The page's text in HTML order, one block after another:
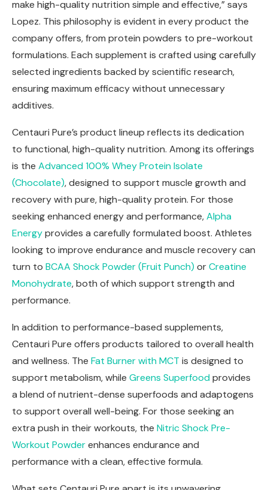
make high-quality nutrition simple and effective,” says
Lopez. This philosophy is evident in every product the
company offers, from protein powders to pre-workout
formulations. Each supplement is crafted using carefully
selected ingredients backed by scientific research,
ensuring maximum efficacy without unnecessary
additives.
Centauri Pure’s product lineup reflects its dedication
to functional, high-quality nutrition. Among its offerings
is the Advanced 100% Whey Protein Isolate
(Chocolate), designed to support muscle growth and
recovery with pure, high-quality protein. For those
seeking enhanced energy and performance,Alpha
Energyprovides a carefully formulated boost. Athletes
looking to improve endurance and muscle recovery can
turn to BCAA Shock Powder (Fruit Punch) orCreatine
Monohydrate, both of which support strength and
performance.
In addition to performance-based supplements,
Centauri Pure offers products tailored to overall health
and wellness. The Fat Burner with MCT is designed to
support metabolism, while Greens Superfoodprovides
a blend of nutrient-dense superfoods and adaptogens
to support overall well-being. For those seeking an
extra push in their workouts, the Nitric Shock Pre-
Workout Powderenhances endurance and
performance with a clean, effective formula.